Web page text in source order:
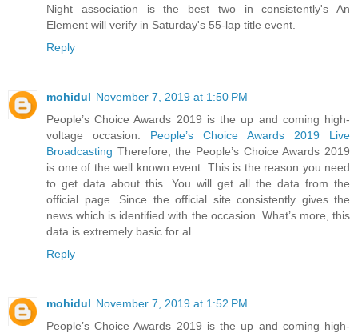
Night association is the best two in consistently's An
Element will verify in Saturday's 55-lap title event.
Reply
mohidul November 7, 2019 at 1:50 PM
People’s Choice Awards 2019 is the up and coming high-
voltage occasion. People’s Choice Awards 2019 Live
Broadcasting Therefore, the People’s Choice Awards 2019
is one of the well known event. This is the reason you need
to get data about this. You will get all the data from the
official page. Since the official site consistently gives the
news which is identified with the occasion. What’s more, this
data is extremely basic for al
Reply
mohidul November 7, 2019 at 1:52 PM
People’s Choice Awards 2019 is the up and coming high-